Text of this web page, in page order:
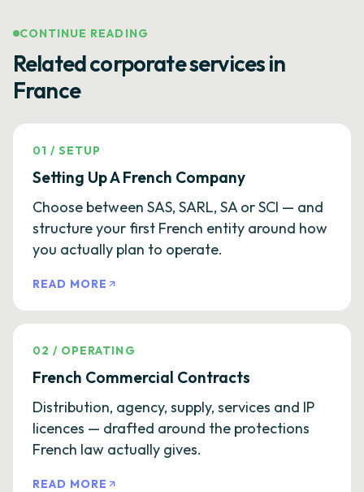
CONTINUE READING
Related corporate services in
France
01 /SETUP
Setting Up A French Company
Choose between SAS, SARL, SA or SCI — and
structure your first French entity around how
you actually plan to operate.
READ MORE
02 / OPERATING
French Commercial Contracts
Distribution, agency, supply, services and IP
licences — drafted around the protections
French law actually gives.
READ MORE